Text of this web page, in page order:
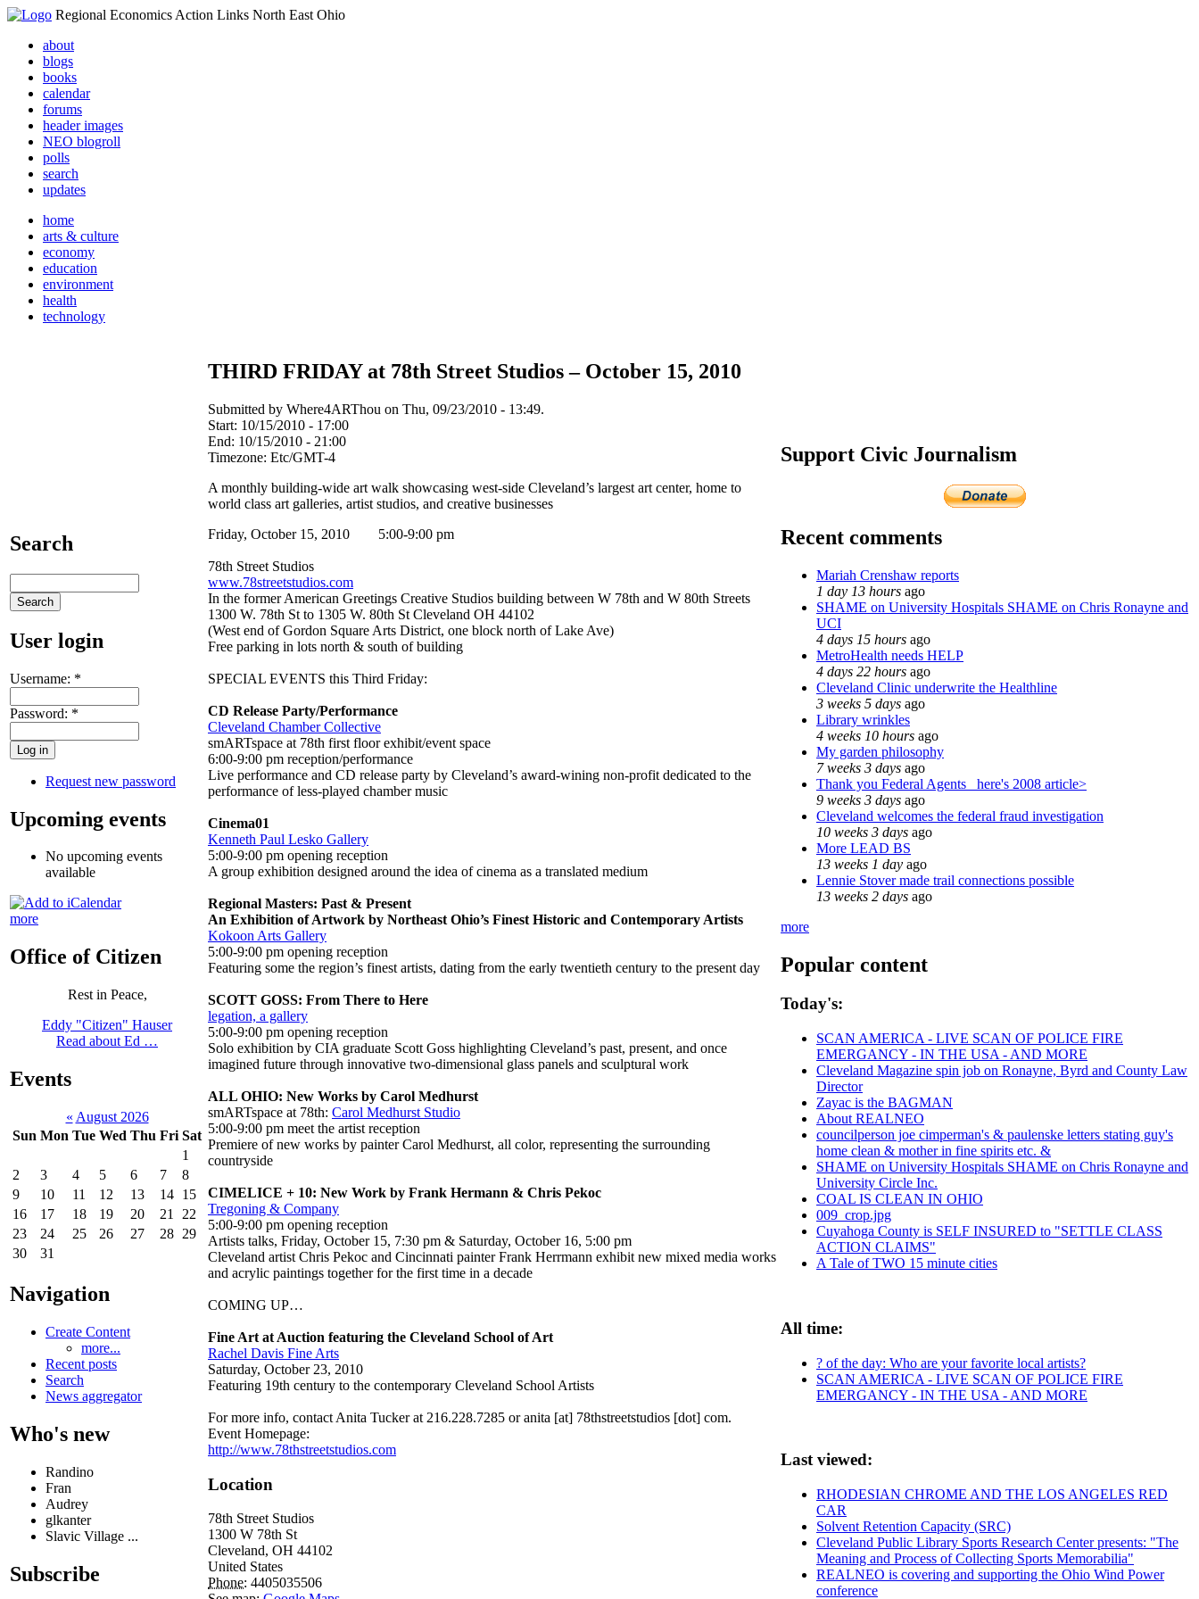
Regional Economics Action Links North East Ohio
about
blogs
books
calendar
forums
header images
NEO blogroll
polls
search
updates
home
arts & culture
economy
education
environment
health
technology
Search
User login
Username: *
Password: *
Request new password
Upcoming events
No upcoming events
available
more
Office of Citizen
Rest in Peace,
Eddy "Citizen" Hauser
Read about Ed …
Events
« August 2026
Sun Mon Tue Wed Thu Fri Sat
1
2
3 4 5 6 7
8
9
10 11 12 13 14 15
16
17 18 19 20 21
22
23
24 25 26 27 28 29
30
31
Navigation
Create Content
more...
Recent posts
Search
News aggregator
Who's new
Randino
Fran
Audrey
glkanter
Slavic Village ...
Subscribe
THIRD FRIDAY at 78th Street Studios – October 15, 2010
Submitted by Where4ARThou on Thu, 09/23/2010 - 13:49.
Start: 10/15/2010 - 17:00
End: 10/15/2010 - 21:00
Timezone: Etc/GMT-4
A monthly building-wide art walk showcasing west-side Cleveland’s largest art center, home to
world class art galleries, artist studios, and creative businesses
Friday, October 15, 2010 5:00-9:00 pm
78th Street Studios
www.78streetstudios.com
In the former American Greetings Creative Studios building between W 78th and W 80th Streets
1300 W. 78th St to 1305 W. 80th St Cleveland OH 44102
(West end of Gordon Square Arts District, one block north of Lake Ave)
Free parking in lots north & south of building
SPECIAL EVENTS this Third Friday:
CD Release Party/Performance
Cleveland Chamber Collective
smARTspace at 78th first floor exhibit/event space
6:00-9:00 pm reception/performance
Live performance and CD release party by Cleveland’s award-wining non-profit dedicated to the
performance of less-played chamber music
Cinema01
Kenneth Paul Lesko Gallery
5:00-9:00 pm opening reception
A group exhibition designed around the idea of cinema as a translated medium
Regional Masters: Past & Present
An Exhibition of Artwork by Northeast Ohio’s Finest Historic and Contemporary Artists
Kokoon Arts Gallery
5:00-9:00 pm opening reception
Featuring some the region’s finest artists, dating from the early twentieth century to the present day
SCOTT GOSS: From There to Here
legation, a gallery
5:00-9:00 pm opening reception
Solo exhibition by CIA graduate Scott Goss highlighting Cleveland’s past, present, and once
imagined future through innovative two-dimensional glass panels and sculptural work
ALL OHIO: New Works by Carol Medhurst
smARTspace at 78th: Carol Medhurst Studio
5:00-9:00 pm meet the artist reception
Premiere of new works by painter Carol Medhurst, all color, representing the surrounding
countryside
CIMELICE + 10: New Work by Frank Hermann & Chris Pekoc
Tregoning & Company
5:00-9:00 pm opening reception
Artists talks, Friday, October 15, 7:30 pm & Saturday, October 16, 5:00 pm
Cleveland artist Chris Pekoc and Cincinnati painter Frank Herrmann exhibit new mixed media works
and acrylic paintings together for the first time in a decade
COMING UP…
Fine Art at Auction featuring the Cleveland School of Art
Rachel Davis Fine Arts
Saturday, October 23, 2010
Featuring 19th century to the contemporary Cleveland School Artists
For more info, contact Anita Tucker at 216.228.7285 or anita [at] 78thstreetstudios [dot] com.
Event Homepage:
http://www.78thstreetstudios.com
Location
78th Street Studios
1300 W 78th St
Cleveland, OH 44102
United States
Phone: 4405035506
Support Civic Journalism
Recent comments
Mariah Crenshaw reports
1 day 13 hours ago
SHAME on University Hospitals SHAME on Chris Ronayne and
UCI
4 days 15 hours ago
MetroHealth needs HELP
4 days 22 hours ago
Cleveland Clinic underwrite the Healthline
3 weeks 5 days ago
Library wrinkles
4 weeks 10 hours ago
My garden philosophy
7 weeks 3 days ago
Thank you Federal Agents_ here's 2008 article>
9 weeks 3 days ago
Cleveland welcomes the federal fraud investigation
10 weeks 3 days ago
More LEAD BS
13 weeks 1 day ago
Lennie Stover made trail connections possible
13 weeks 2 days ago
more
Popular content
Today's:
SCAN AMERICA - LIVE SCAN OF POLICE FIRE
EMERGANCY - IN THE USA - AND MORE
Cleveland Magazine spin job on Ronayne, Byrd and County Law
Director
Zayac is the BAGMAN
About REALNEO
councilperson joe cimperman's & paulenske letters stating guy's
home clean & mother in fine spirits etc. &
SHAME on University Hospitals SHAME on Chris Ronayne and
University Circle Inc.
COAL IS CLEAN IN OHIO
009_crop.jpg
Cuyahoga County is SELF INSURED to "SETTLE CLASS
ACTION CLAIMS"
A Tale of TWO 15 minute cities
All time:
? of the day: Who are your favorite local artists?
SCAN AMERICA - LIVE SCAN OF POLICE FIRE
EMERGANCY - IN THE USA - AND MORE
Last viewed:
RHODESIAN CHROME AND THE LOS ANGELES RED
CAR
Solvent Retention Capacity (SRC)
Cleveland Public Library Sports Research Center presents: "The
Meaning and Process of Collecting Sports Memorabilia"
REALNEO is covering and supporting the Ohio Wind Power
conference